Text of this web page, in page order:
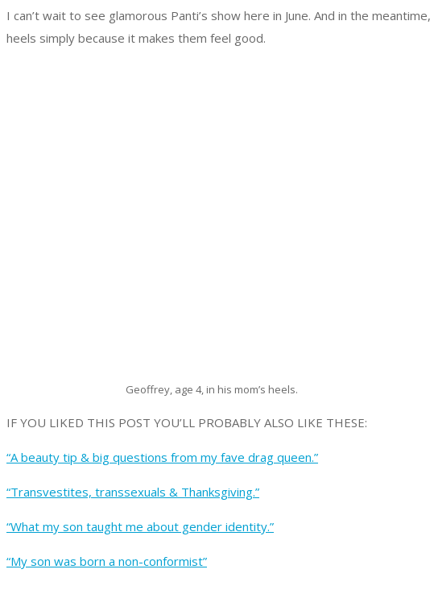
I can’t wait to see glamorous Panti’s show here in June. And in the
heels simply because it makes them feel good.
Geoffrey, age 4, in his mom’s heels.
IF YOU LIKED THIS POST YOU’LL PROBABLY ALSO LIKE THESE:
“A beauty tip & big questions from my fave drag queen.”
“Transvestites, transsexuals & Thanksgiving.”
“What my son taught me about gender identity.”
“My son was born a non-conformist”